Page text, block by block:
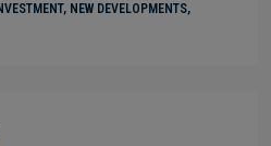
ALL-INCLUSIVE LUXURY VILLA, INVESTMENT,